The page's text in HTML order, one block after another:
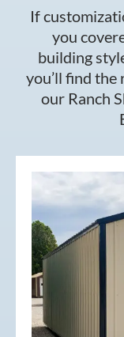
If
you
building
you’ll find
our Ranch